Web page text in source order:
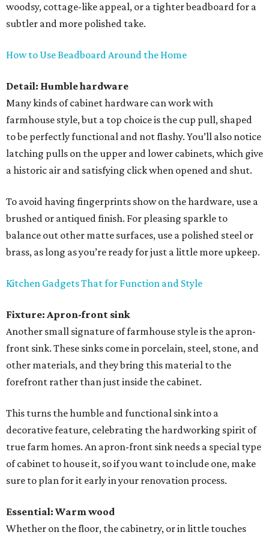
woodsy, cottage-like appeal, or a tighter beadboard for a
subtler and more polished take.
How to Use Beadboard Around the Home
Detail: Humble hardware
Many kinds of cabinet hardware can work with
farmhouse style, but a top choice is the cup pull, shaped
to be perfectly functional and not flashy. You’ll also notice
latching pulls on the upper and lower cabinets, which give
a historic air and satisfying click when opened and shut.
To avoid having fingerprints show on the hardware, use a
brushed or antiqued finish. For pleasing sparkle to
balance out other matte surfaces, use a polished steel or
brass, as long as you’re ready for just a little more upkeep.
Kitchen Gadgets That for Function and Style
Fixture: Apron-front sink
Another small signature of farmhouse style is the apron-
front sink. These sinks come in porcelain, steel, stone, and
other materials, and they bring this material to the
forefront rather than just inside the cabinet.
This turns the humble and functional sink into a
decorative feature, celebrating the hardworking spirit of
true farm homes. An apron-front sink needs a special type
of cabinet to house it, so if you want to include one, make
sure to plan for it early in your renovation process.
Essential: Warm wood
Whether on the floor, the cabinetry, or in little touches